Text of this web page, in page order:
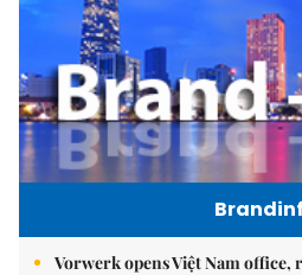
Vorwerk opens Việt Nam